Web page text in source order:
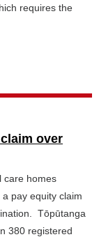
requires the
over
care homes
pay equity claim
Tōpūtanga
380 registered